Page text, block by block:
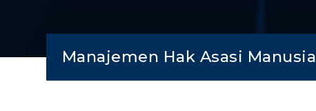
Manajemen Hak Asasi Manusia